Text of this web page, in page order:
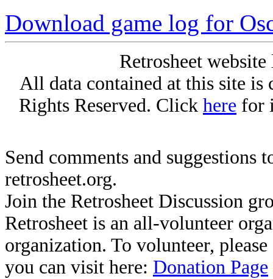
Download game log for
Retrosheet
All data contained at this site
Rights Reserved. Click here for
Send comments and suggestions
retrosheet.org.
Join the Retrosheet Discussion
Retrosheet is an all-volunteer
organization. To volunteer,
you can visit here: Donation Page